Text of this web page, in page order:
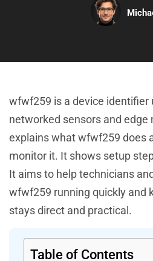
wfwf259 is a device identifier
networked sensors and edge
explains what wfwf259 does
monitor it. It shows setup
It aims to help technicians
wfwf259 running quickly and
stays direct and practical.
Table of Contents